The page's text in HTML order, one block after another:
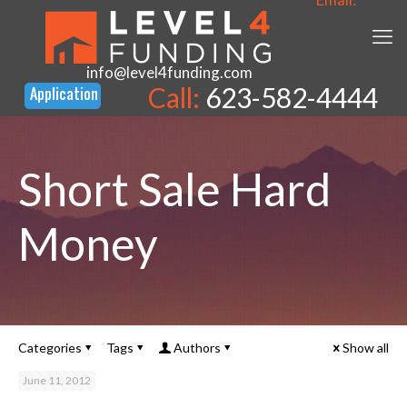
info@level4funding.com
Call: 623-582-4444
Short Sale Hard
Money
Categories Tags Authors Show all
June 11, 2012